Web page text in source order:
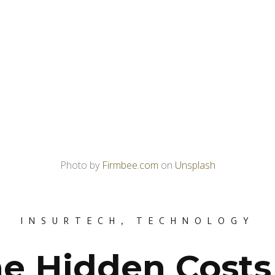
Photo by Firmbee.com on Unsplash
INSURTECH , TECHNOLOGY